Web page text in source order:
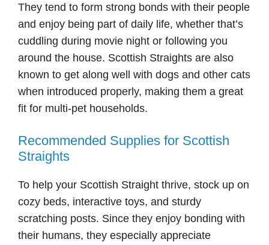
They tend to form strong bonds with their people
and enjoy being part of daily life, whether that’s
cuddling during movie night or following you
around the house. Scottish Straights are also
known to get along well with dogs and other cats
when introduced properly, making them a great
fit for multi-pet households.
Recommended Supplies for Scottish
Straights
To help your Scottish Straight thrive, stock up on
cozy beds, interactive toys, and sturdy
scratching posts. Since they enjoy bonding with
their humans, they especially appreciate